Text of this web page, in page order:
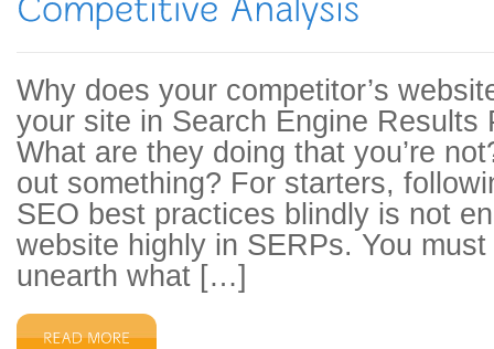
Why does your competitor’s
your site in Search Engine Results
What are they doing that you’re
out something? For starters,
SEO best practices blindly is not
website highly in SERPs. You
unearth what […]